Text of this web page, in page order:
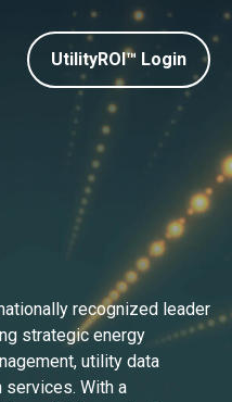
UtilityROI™ Login
recognized leader
strategic energy
utility data
services. With a